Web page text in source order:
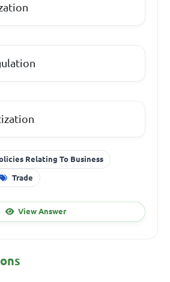
Relating To Business
Trade
View Answer